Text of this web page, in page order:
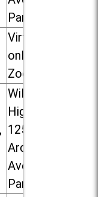
Park
Virtual /
online (via
Zoom)
Willowbrook
High School,
1250 S.
Ardmore
Ave. in Villa
Park